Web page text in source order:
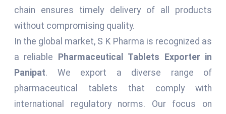
chain ensures timely delivery of all products
without compromising quality.
In the global market, S K Pharma is recognized as
a reliable Pharmaceutical Tablets Exporter in
Panipat. We export a diverse range of
pharmaceutical tablets that comply with
international regulatory norms. Our focus on